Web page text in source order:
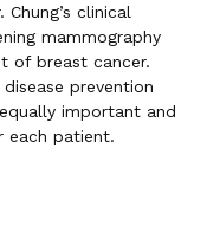
clinical
mammography
of breast cancer.
prevention
important and
each patient.